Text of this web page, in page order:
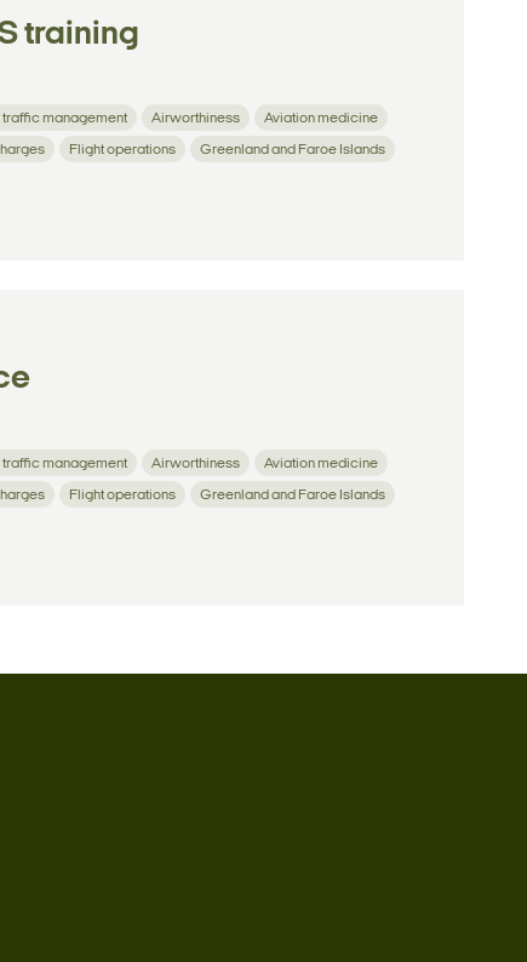
training
traffic management Airworthiness Aviation medicine
Flight operations Greenland and Faroe Islands
traffic management Airworthiness Aviation medicine
Flight operations Greenland and Faroe Islands